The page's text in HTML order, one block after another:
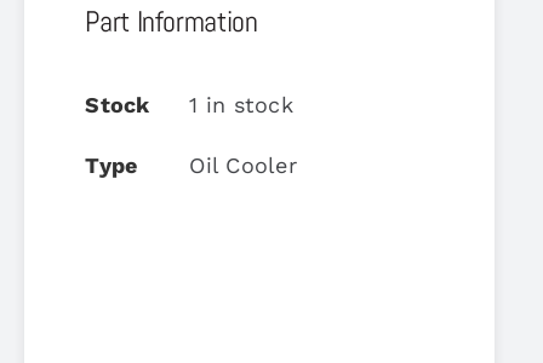
Part Information
Stock 1 in stock
Type Oil Cooler